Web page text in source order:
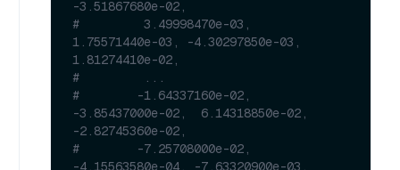
-3.51867680e-02,
#         3.49998470e-03,
1.75571440e-03, -4.30297850e-03,
1.81274410e-02,
#         ...
#        -1.64337160e-02,
-3.85437000e-02,  6.14318850e-02,
-2.82745360e-02,
#        -7.25708000e-02,
-4.15563580e-04, -7.63320900e-03,